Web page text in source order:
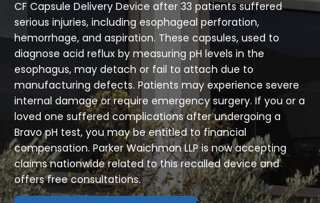
CF Capsule Delivery Device after 33 patients suffered
serious injuries, including esophageal perforation,
hemorrhage, and aspiration. These capsules, used to
diagnose acid reflux by measuring pH levels in the
esophagus, may detach or fail to attach due to
manufacturing defects. Patients may experience severe
internal damage or require emergency surgery. If you or a
loved one suffered complications after undergoing a
Bravo pH test, you may be entitled to financial
compensation. Parker Waichman LLP is now accepting
claims nationwide related to this recalled device and
offers free consultations.